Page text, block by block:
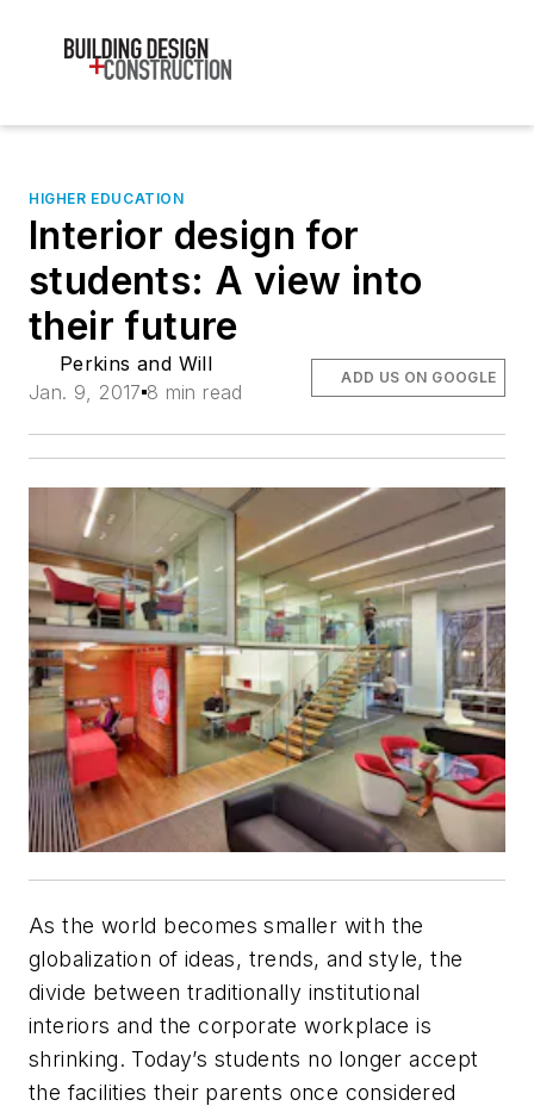
HIGHER EDUCATION
Interior design for
students: A view into
their future
Perkins and Will
Jan. 9, 2017 8 min read
ADD US ON GOOGLE
As the world becomes smaller with the
globalization of ideas, trends, and style, the
divide between traditionally institutional
interiors and the corporate workplace is
shrinking. Today’s students no longer accept
the facilities their parents once considered